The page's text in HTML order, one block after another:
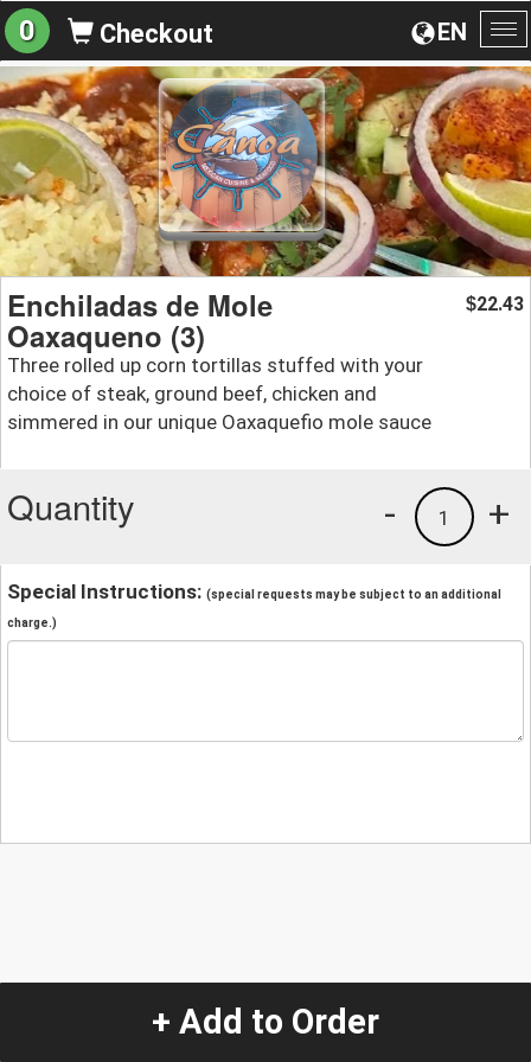
EN
0 Checkout
Enchiladas de Mole
Oaxaqueno (3)
Three rolled up corn tortillas stuffed with your
choice of steak, ground beef, chicken and
simmered in our unique Oaxaquefio mole sauce
$22.43
Quantity +
1
-
Special Instructions: (special requests may be subject to an additional
charge.)
+ Add to Order